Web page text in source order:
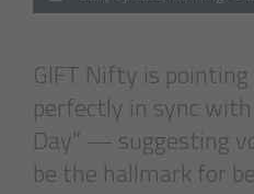
GIFT Nifty is
perfectly in sync
Day” — suggesting
be the hallmark for